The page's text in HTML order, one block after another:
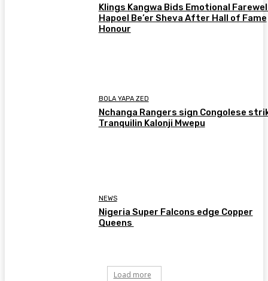
Klings Kangwa Bids Emotional
Hapoel Be’er Sheva After Hall of Fame
Honour
BOLA YAPA ZED
Nchanga Rangers sign Congolese
Tranquilin Kalonji Mwepu
NEWS
Nigeria Super Falcons edge Copper
Queens
Load more